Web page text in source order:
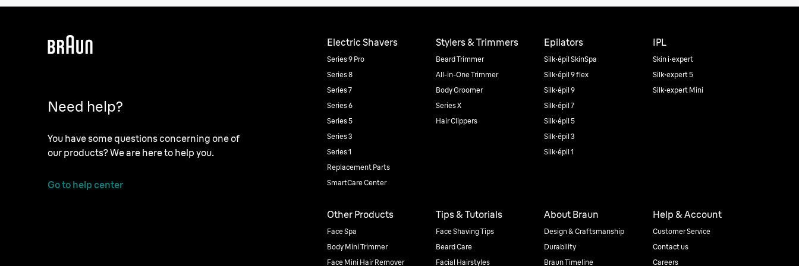
Need help?
You have some questions concerning one of
our products? We are here to help you.
Go to help center
Electric Shavers
Series 9 Pro
Series 8
Series 7
Series 6
Series 5
Series 3
Series 1
Replacement Parts
SmartCare Center
Stylers & Trimmers
Beard Trimmer
All-in-One Trimmer
Body Groomer
Series X
Hair Clippers
Epilators
Silk·épil SkinSpa
Silk·épil 9 flex
Silk·épil 9
Silk·épil 7
Silk·épil 5
Silk·épil 3
Silk·épil 1
IPL
Skin i·expert
Silk·expert 5
Silk·expert Mini
Other Products
Face Spa
Body Mini Trimmer
Face Mini Hair Remover
Tips & Tutorials
Face Shaving Tips
Beard Care
Facial Hairstyles
About Braun
Design & Craftsmanship
Durability
Braun Timeline
Help & Account
Customer Service
Contact us
Careers